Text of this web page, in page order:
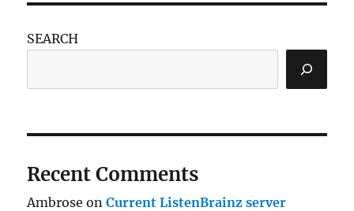
SEARCH
Recent Comments
Ambrose onCurrent ListenBrainz server